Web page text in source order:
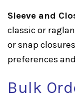
Sleeve and
classic or
or snap
preferences
Bulk